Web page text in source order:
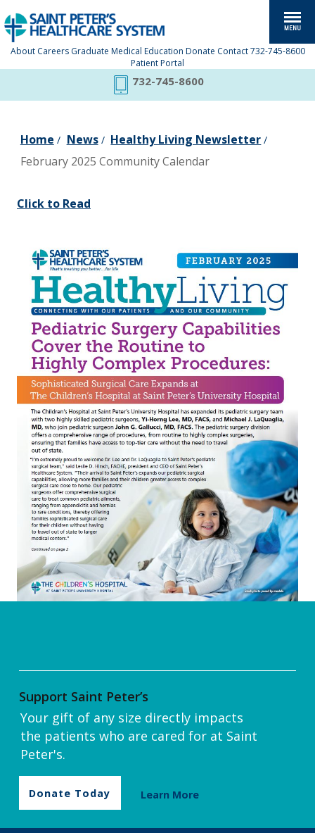
About Careers Graduate Medical Education Donate Contact 732-745-8600
Patient Portal
732-745-8600
Home / News/ Healthy Living Newsletter /
February 2025 Community Calendar
Click to Read
Support Saint Peter’s
Your gift of any size directly impacts
the patients who are cared for at Saint
Peter's.
Donate Today Learn More